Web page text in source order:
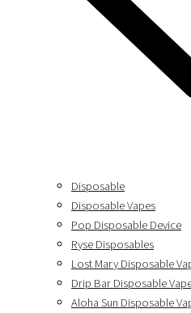
Disposable
Disposable Vapes
Pop Disposable Device
Ryse Disposables
Lost Mary Disposable
Drip Bar Disposable
Aloha Sun Disposable